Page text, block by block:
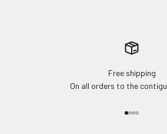
Free shipping
On all orders to the